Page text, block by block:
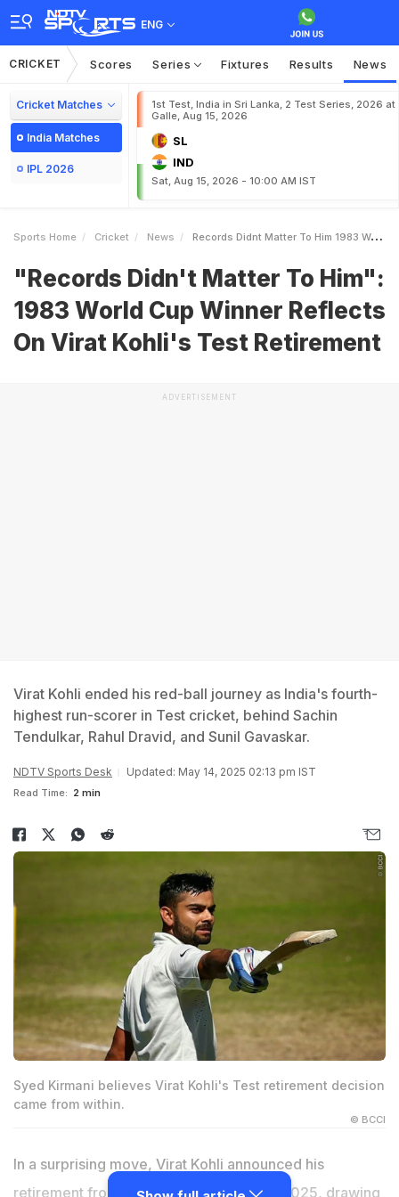
ENG
CRICKET Scores Series Fixtures Results News
Cricket Matches
India Matches
IPL 2026
1st Test, India in Sri Lanka, 2 Test Series, 2026 at
Galle, Aug 15, 2026
SL
IND
Sat, Aug 15, 2026 - 10:00 AM IST
Sports Home Cricket News Records Didnt Matter To Him 1983 World Cup Winner Reflects On Virat Kohlis Test Retirement
"Records Didn't Matter To Him":
1983 World Cup Winner Reflects
On Virat Kohli's Test Retirement
ADVERTISEMENT
Virat Kohli ended his red-ball journey as India's fourth-
highest run-scorer in Test cricket, behind Sachin
Tendulkar, Rahul Dravid, and Sunil Gavaskar.
NDTV Sports Desk Updated: May 14, 2025 02:13 pm IST
Read Time: 2 min
Syed Kirmani believes Virat Kohli's Test retirement decision
came from within.
© BCCI
In a surprising move, Virat Kohli announced his
retirement from Test cricket on May 12, 2025, drawing